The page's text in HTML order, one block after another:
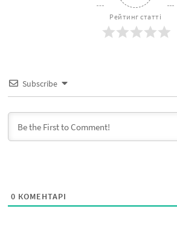
Рейтинг статті
Subscribe
0 КОМЕНТАРІ